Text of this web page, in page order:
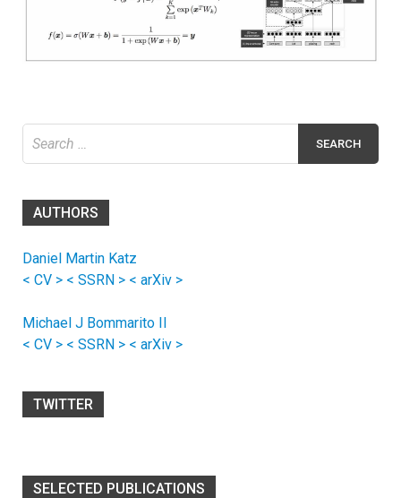
for:
AUTHORS
Daniel Martin Katz
< CV > < SSRN > < arXiv >
Michael J Bommarito II
< CV > < SSRN > < arXiv >
TWITTER
SELECTED PUBLICATIONS